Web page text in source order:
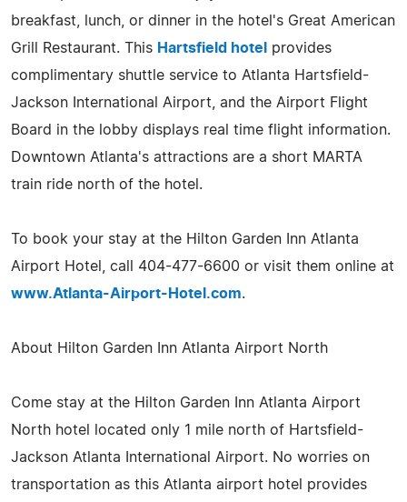
breakfast, lunch, or dinner in the hotel's Great American
Grill Restaurant. This Hartsfield hotel
provides
complimentary shuttle service to Atlanta Hartsfield-
Jackson International Airport, and the Airport Flight
Board in the lobby displays real time flight information.
Downtown Atlanta's attractions are a short MARTA
train ride north of the hotel.
To book your stay at the Hilton Garden Inn Atlanta
Airport Hotel, call 404-477-6600 or visit them online at
www.Atlanta-Airport-Hotel.com.
About Hilton Garden Inn Atlanta Airport North
Come stay at the Hilton Garden Inn Atlanta Airport
North hotel located only 1 mile north of Hartsfield-
Jackson Atlanta International Airport. No worries on
transportation as this Atlanta airport hotel provides